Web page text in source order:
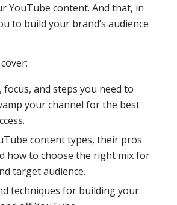
YouTube content. And that, in
to build your brand’s audience
focus, and steps you need to
your channel for the best
content types, their pros
how to choose the right mix for
target audience.
techniques for building your